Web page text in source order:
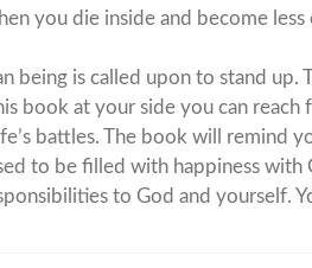
you die inside and become
being is called upon to stand up.
book at your side you can reach
battles. The book will remind
to be filled with happiness with
to God and yourself.